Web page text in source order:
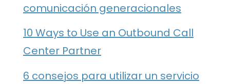
comunicación generacionales
10 Ways to Use an Outbound Call
Center Partner
6 consejos para utilizar un servicio